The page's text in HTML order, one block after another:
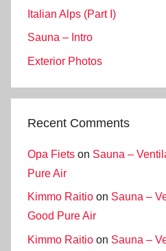
Italian Alps (Part I)
Sauna – Intro
Exterior Photos
Recent Comments
Opa Fiets on Sauna –
Pure Air
Kimmo Raitio on Sauna –
Good Pure Air
Kimmo Raitio on Sauna –